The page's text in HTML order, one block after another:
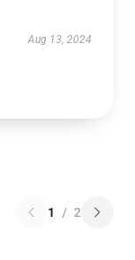
Aug 13, 2024
1 / 2